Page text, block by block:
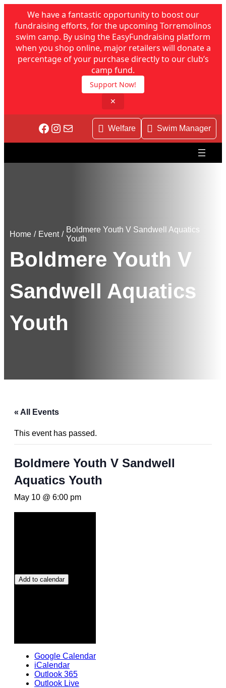
We have a fantastic opportunity to boost our
fundraising efforts, for the upcoming Torremolinos
swim camp. By using the EasyFundraising platform
when you shop online, major retailers will donate a
percentage of your purchase directly to our club’s
camp fund.
Support Now!
✕
Facebook
Instagram
Mail Welfare Swim Manager
Home / Event /
Boldmere Youth V Sandwell Aquatics
Youth
Boldmere Youth V
Sandwell Aquatics
Youth
« All Events
This event has passed.
Boldmere Youth V Sandwell
Aquatics Youth
May 10 @ 6:00 pm
Add to calendar
Google Calendar
iCalendar
Outlook 365
Outlook Live